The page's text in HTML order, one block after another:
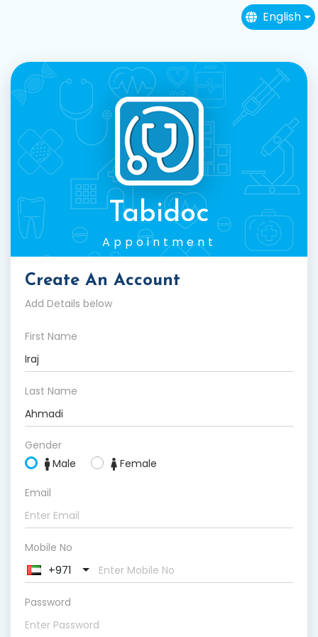
English
Tabidoc
Appointment
Create An Account
Add Details below
First Name
Last Name
Gender
Male
Female
Email
Mobile No
+971
Password